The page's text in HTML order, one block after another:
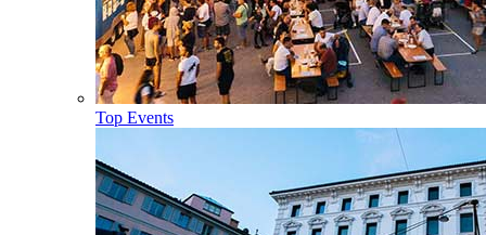
Top Events